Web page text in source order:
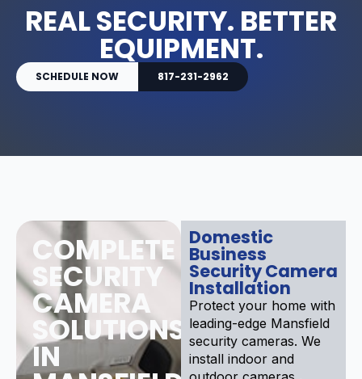
REAL SECURITY. BETTER
EQUIPMENT.
SCHEDULE NOW 817-231-2962
COMPLETE
SECURITY
CAMERA
SOLUTIONS
IN
Domestic
Business
Security Camera
Installation
Protect your home with
leading-edge Mansfield
security cameras. We
install indoor and